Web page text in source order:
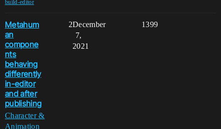
build-editor
Metahum
an
compone
nts
behaving
differently
in-editor
and after
publishing
Character &
Animation
2 1399
December
7,
2021